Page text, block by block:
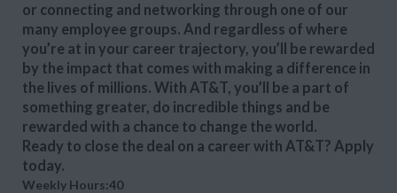
or connecting and networking through one of our
many employee groups. And regardless of where
you’re at in your career trajectory, you’ll be rewarded
by the impact that comes with making a difference in
the lives of millions. With AT&T, you’ll be a part of
something greater, do incredible things and be
rewarded with a chance to change the world.
Ready to close the deal on a career with AT&T? Apply
today.
Weekly Hours:40